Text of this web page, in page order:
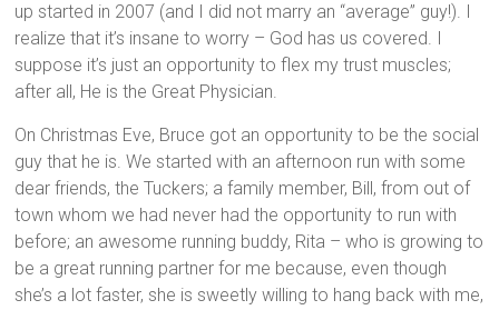
up started in 2007 (and I did not marry an “average” guy!). I
realize that it’s insane to worry – God has us covered. I
suppose it’s just an opportunity to flex my trust muscles;
after all, He is the Great Physician.
On Christmas Eve, Bruce got an opportunity to be the social
guy that he is. We started with an afternoon run with some
dear friends, the Tuckers; a family member, Bill, from out of
town whom we had never had the opportunity to run with
before; an awesome running buddy, Rita – who is growing to
be a great running partner for me because, even though
she’s a lot faster, she is sweetly willing to hang back with me,